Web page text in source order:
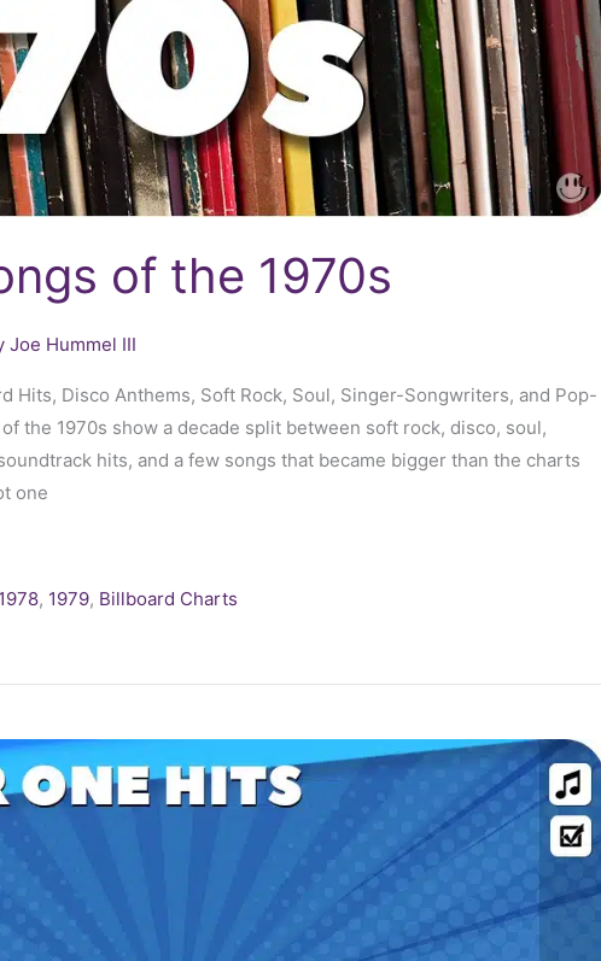
of the 1970s
Joe Hummel III
Hits, Disco Anthems, Soft Rock, Soul, Singer-Songwriters, and Pop-
the 1970s show a decade split between soft rock, disco, soul,
hits, and a few songs that became bigger than the charts
one
1978, 1979, Billboard Charts